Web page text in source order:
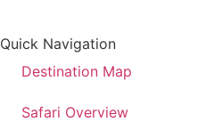
Quick Navigation
Destination Map
Safari Overview